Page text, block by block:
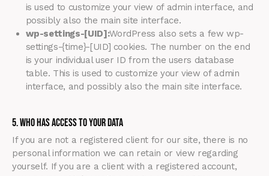
is used to customize your view of admin interface, and
possibly also the main site interface.
wp-settings-[UID]:WordPress also sets a few wp-
settings-{time}-[UID] cookies. The number on the end
is your individual user ID from the users database
table. This is used to customize your view of admin
interface, and possibly also the main site interface.
5. Who Has Access To Your Data
If you are not a registered client for our site, there is no
personal information we can retain or view regarding
yourself. If you are a client with a registered account,